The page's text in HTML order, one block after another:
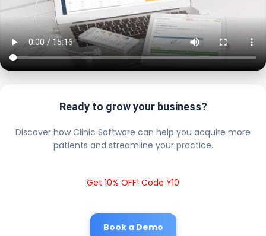
Ready to grow your business?
Discover how Clinic Software can help you acquire more
patients and streamline your practice.
Get 10% OFF! Code Y10
Book a Demo